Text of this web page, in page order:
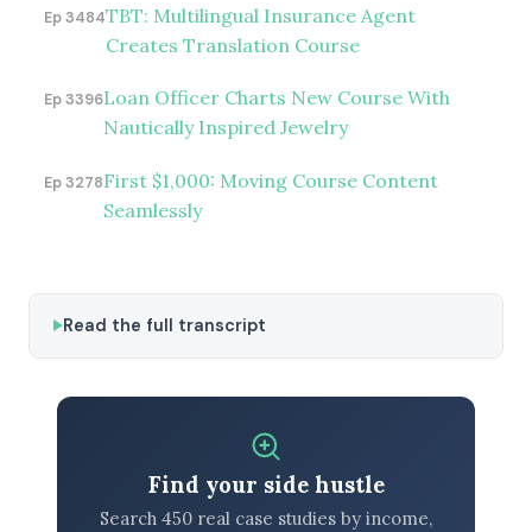
Ep 3484TBT: Multilingual Insurance Agent
Creates Translation Course
Ep 3396Loan Officer Charts New Course With
Nautically Inspired Jewelry
Ep 3278First $1,000: Moving Course Content
Seamlessly
Read the full transcript
Find your side hustle
Search 450 real case studies by income,